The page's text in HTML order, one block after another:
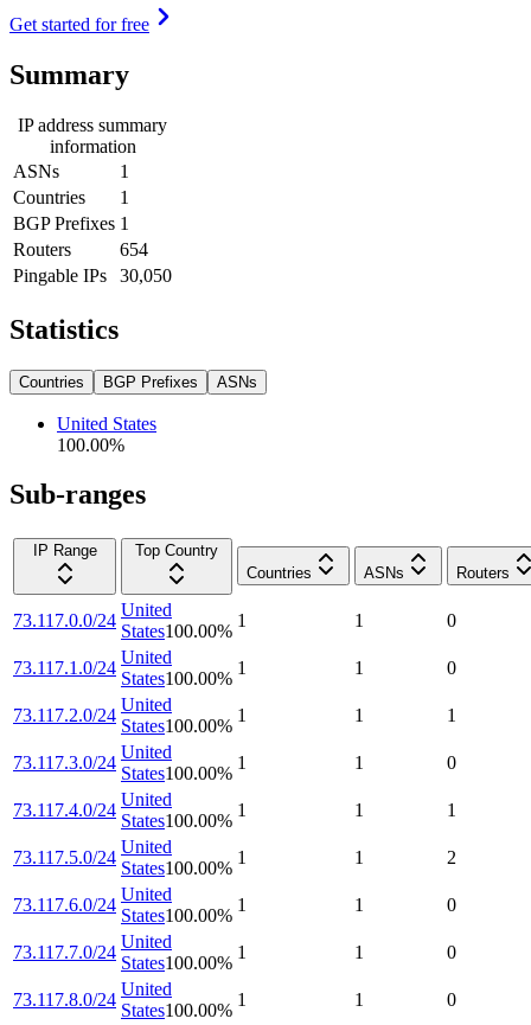
Get started for free
Summary
IP address summary
information
ASNs
1
Countries
1
BGP Prefixes 1
Routers
654
Pingable IPs
30,050
Statistics
Countries BGP Prefixes ASNs
United States
100.00%
Sub-ranges
IP Range
Top Country
Countries
ASNs Routers
73.117.0.0/24
United
States100.00%
1 1 0
73.117.1.0/24
United
States100.00%
1 1 0
73.117.2.0/24
United
States100.00%
1 1 1
73.117.3.0/24
United
States100.00%
1 1 0
73.117.4.0/24
United
States100.00%
1 1 1
73.117.5.0/24
United
States100.00%
1 1 2
73.117.6.0/24
United
States100.00%
1 1 0
73.117.7.0/24
United
States100.00%
1 1 0
73.117.8.0/24
United
States100.00%
1 1 0